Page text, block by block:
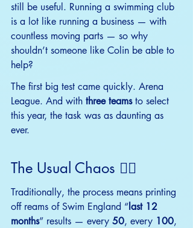
still be useful. Running a swimming club
is a lot like running a business — with
countless moving parts — so why
shouldn’t someone like Colin be able to
help?
The first big test came quickly. Arena
League. And with three teams to select
this year, the task was as daunting as
ever.
The Usual Chaos 😵‍💫
Traditionally, the process means printing
off reams of Swim England “last 12
months” results — every 50, every 100,